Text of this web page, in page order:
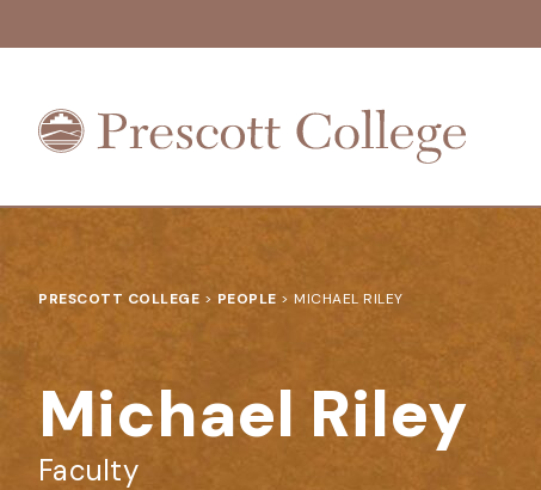
Prescott
College
PRESCOTT COLLEGE > PEOPLE > MICHAEL RILEY
Michael Riley
Faculty